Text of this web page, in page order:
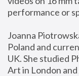
performance or
Joanna
Poland and
UK. She studied
Art in London